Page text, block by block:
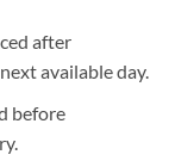
after
available day.
before